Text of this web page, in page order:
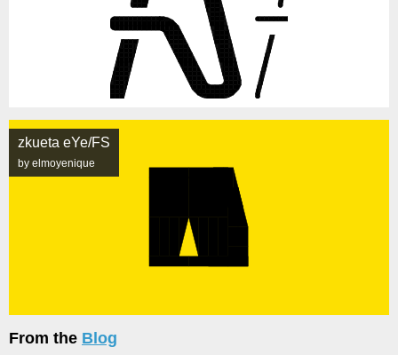
zkueta eYe/FS
by elmoyenique
From the Blog